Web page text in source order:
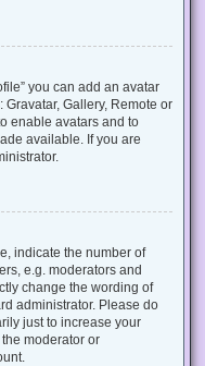
you can add an avatar
Gallery, Remote or
enable avatars and to
available. If you are
indicate the number of
e.g. moderators and
change the wording of
administrator. Please do
just to increase your
moderator or